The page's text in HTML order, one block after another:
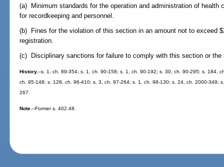
(a) Minimum standards for the operation and administration of health
for recordkeeping and personnel.
(b) Fines for the violation of this section in an amount not to exceed
registration.
(c) Disciplinary sanctions for failure to comply with this section or the
History.--s. 1, ch. 89-354; s. 1, ch. 90-158; s. 1, ch. 90-192; s. 30, ch. 90-295; s. 184,
ch. 95-148; s. 128, ch. 96-410; s. 3, ch. 97-264; s. 1, ch. 98-130; s. 24, ch. 2000-349;
267.
Note.--Former s. 402.48.